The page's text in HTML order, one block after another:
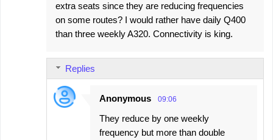
extra seats since they are reducing frequencies
on some routes? I would rather have daily Q400
than three weekly A320. Connectivity is king.
Replies
Anonymous 09:06
They reduce by one weekly
frequency but more than double